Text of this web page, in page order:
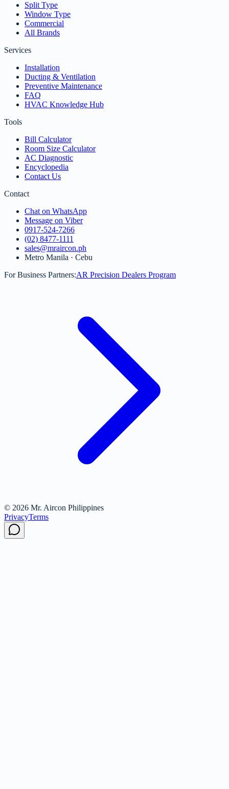
Split Type
Window Type
Commercial
All Brands
Services
Installation
Ducting & Ventilation
Preventive Maintenance
FAQ
HVAC Knowledge Hub
Tools
Bill Calculator
Room Size Calculator
AC Diagnostic
Encyclopedia
Contact Us
Contact
Chat on WhatsApp
Message on Viber
0917-524-7266
(02) 8477-1111
sales@mraircon.ph
Metro Manila · Cebu
For Business Partners:AR Precision Dealers Program
© 2026 Mr. Aircon Philippines
PrivacyTerms